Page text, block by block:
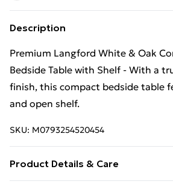
Description
Premium Langford White & Oak
Bedside Table with Shelf - With a
finish, this compact bedside table
and open shelf.
SKU: M0793254520454
Product Details & Care